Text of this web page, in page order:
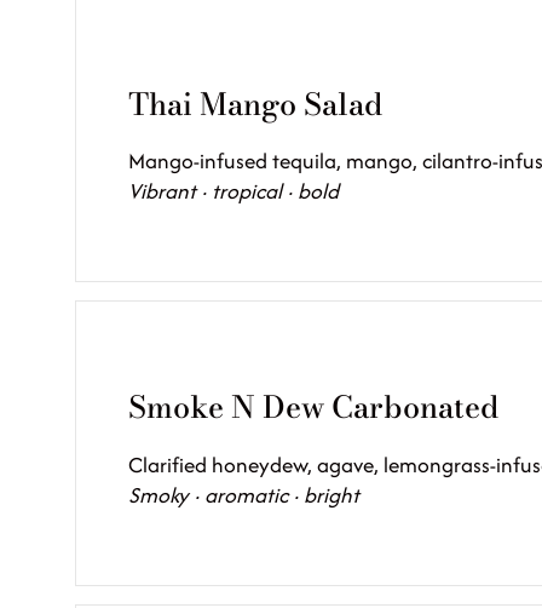
Thai Mango Salad
Mango-infused tequila, mango, cilantro-
Vibrant · tropical · bold
Smoke N Dew Carbonated
Clarified honeydew, agave, lemongrass-
Smoky · aromatic · bright